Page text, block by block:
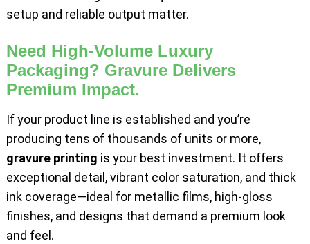
setup and reliable output matter.
Need High-Volume Luxury
Packaging? Gravure Delivers
Premium Impact.
If your product line is established and you’re
producing tens of thousands of units or more,
gravure printing is your best investment. It offers
exceptional detail, vibrant color saturation, and thick
ink coverage—ideal for metallic films, high-gloss
finishes, and designs that demand a premium look
and feel.